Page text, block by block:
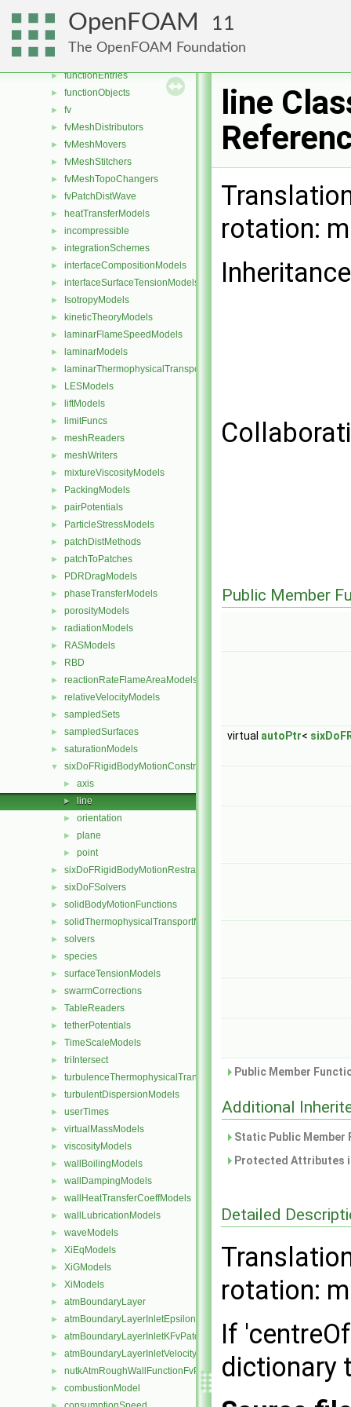
OpenFOAM 11
The OpenFOAM Foundation
► filmEjectionModels
► Function1s
►
► functionEntries
► functionObjects
► fv
► fvMeshDistributors
► fvMeshMovers
► fvMeshStitchers
► fvMeshTopoChangers
► fvPatchDistWave
► heatTransferModels
► incompressible
► integrationSchemes
► interfaceCompositionModels
► interfaceSurfaceTensionModels
► IsotropyModels
► kineticTheoryModels
► laminarFlameSpeedModels
► laminarModels
► laminarThermophysicalTransportModels
► LESModels
► liftModels
► limitFuncs
► meshReaders
► meshWriters
► mixtureViscosityModels
► PackingModels
► pairPotentials
► ParticleStressModels
► patchDistMethods
► patchToPatches
► PDRDragModels
► phaseTransferModels
► porosityModels
► radiationModels
► RASModels
► RBD
► reactionRateFlameAreaModels
► relativeVelocityModels
► sampledSets
► sampledSurfaces
► saturationModels
▼ sixDoFRigidBodyMotionConstraints
► axis
► line
► orientation
► plane
► point
► sixDoFRigidBodyMotionRestraints
► sixDoFSolvers
► solidBodyMotionFunctions
► solidThermophysicalTransportModels
► solvers
► species
► surfaceTensionModels
► swarmCorrections
► TableReaders
► tetherPotentials
► TimeScaleModels
► triIntersect
► turbulenceThermophysicalTransportModels
► turbulentDispersionModels
► userTimes
► virtualMassModels
► viscosityModels
► wallBoilingModels
► wallDampingModels
► wallHeatTransferCoeffModels
► wallLubricationModels
► waveModels
► XiEqModels
► XiGModels
► XiModels
► atmBoundaryLayer
► atmBoundaryLayerInletEpsilonFvPatchScalarField
► atmBoundaryLayerInletKFvPatchScalarField
► atmBoundaryLayerInletVelocityFvPatchVectorField
► nutkAtmRoughWallFunctionFvPatchScalarField
► combustionModel
line
rotation:
Public Member
virtual autoPtr<
Public Member
Additional
Static Public
Protected Attributes
Detailed
rotation:
If
dictionary